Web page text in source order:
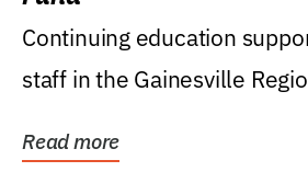
Continuing education
staff in the Gainesville
Read more